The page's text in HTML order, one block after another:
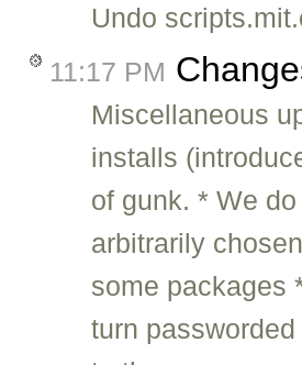
Undo
11:17 PM
Miscellaneous
installs
of gunk. * We
arbitrarily
some packages
turn